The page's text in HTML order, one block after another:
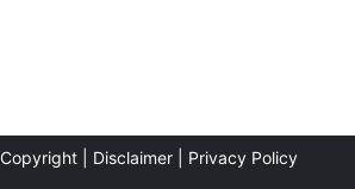
Copyright | Disclaimer | Privacy Policy